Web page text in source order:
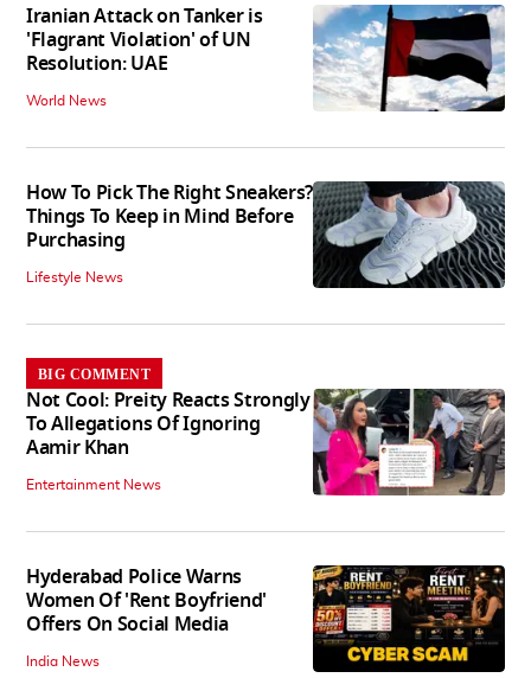
Iranian Attack on Tanker is
'Flagrant Violation' of UN
Resolution: UAE
World News
How To Pick The Right Sneakers?
Things To Keep in Mind Before
Purchasing
Lifestyle News
BIG COMMENT
Not Cool: Preity Reacts Strongly
To Allegations Of Ignoring
Aamir Khan
Entertainment News
Hyderabad Police Warns
Women Of 'Rent Boyfriend'
Offers On Social Media
India News